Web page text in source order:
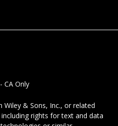
CA Only
Wiley & Sons, Inc., or related
rights for text and data